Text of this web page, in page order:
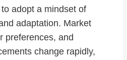
adopt a mindset of
adaptation. Market
preferences, and
change rapidly,